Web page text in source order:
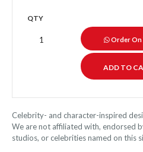
QTY
Order On
Celebrity- and character-inspired
We are not affiliated with, endorsed
studios, or celebrities named on this